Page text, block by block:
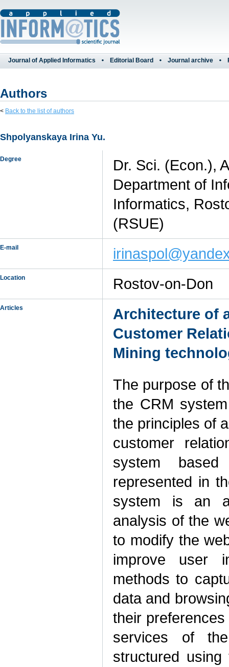
Journal of Applied Informatics Editorial Board Journal archive
Authors
< Back to the list of authors
Shpolyanskaya Irina Yu.
Degree
Dr. Sci. (Econ.),
Department of
Informatics,
(RSUE)
E-mail
Location Rostov-on-Don
Articles
Architecture of
Customer
Mining
The purpose of
the CRM
the principles of
customer
system
represented in
system is an
analysis of the
to modify the
improve user
methods to
data and
their
services of
structured